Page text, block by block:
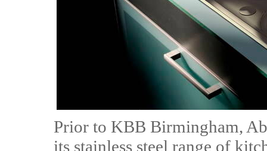
Prior to KBB Birmingham,
its stainless steel range of